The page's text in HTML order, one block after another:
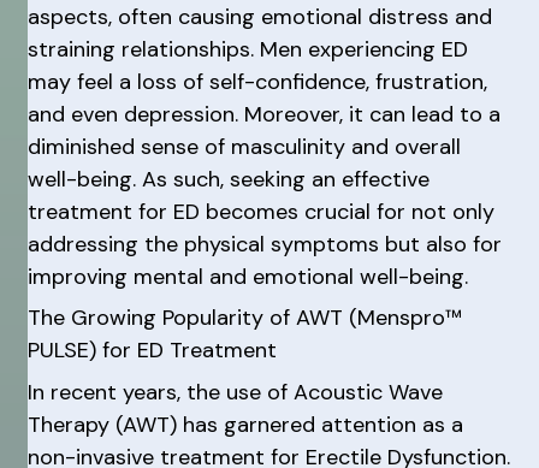
aspects, often causing emotional distress and
straining relationships. Men experiencing ED
may feel a loss of self-confidence, frustration,
and even depression. Moreover, it can lead to a
diminished sense of masculinity and overall
well-being. As such, seeking an effective
treatment for ED becomes crucial for not only
addressing the physical symptoms but also for
improving mental and emotional well-being.
The Growing Popularity of AWT (Menspro™
PULSE) for ED Treatment
In recent years, the use of Acoustic Wave
Therapy (AWT) has garnered attention as a
non-invasive treatment for Erectile Dysfunction.